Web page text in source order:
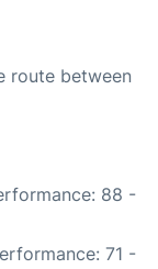
route between
88 -
71 -